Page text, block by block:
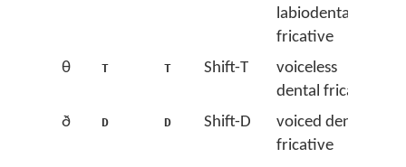
labiodental
fricative
θ
T T Shift-T
voiceless
dental fricative
ð
D D Shift-D
voiced dental
fricative